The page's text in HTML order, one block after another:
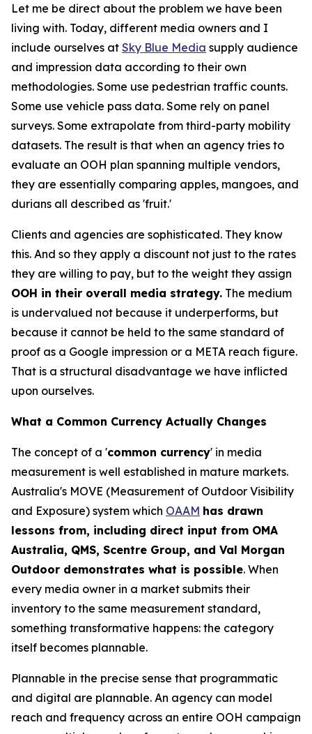
Let me be direct about the problem we have been
living with. Today, different media owners and I
include ourselves at Sky Blue Media supply audience
and impression data according to their own
methodologies. Some use pedestrian traffic counts.
Some use vehicle pass data. Some rely on panel
surveys. Some extrapolate from third-party mobility
datasets. The result is that when an agency tries to
evaluate an OOH plan spanning multiple vendors,
they are essentially comparing apples, mangoes, and
durians all described as 'fruit.'
Clients and agencies are sophisticated. They know
this. And so they apply a discount not just to the rates
they are willing to pay, but to the weight they assign
OOH in their overall media strategy. The medium
is undervalued not because it underperforms, but
because it cannot be held to the same standard of
proof as a Google impression or a META reach figure.
That is a structural disadvantage we have inflicted
upon ourselves.
What a Common Currency Actually Changes
The concept of a 'common currency' in media
measurement is well established in mature markets.
Australia's MOVE (Measurement of Outdoor Visibility
and Exposure) system which OAAM has drawn
lessons from, including direct input from OMA
Australia, QMS, Scentre Group, and Val Morgan
Outdoor demonstrates what is possible. When
every media owner in a market submits their
inventory to the same measurement standard,
something transformative happens: the category
itself becomes plannable.
Plannable in the precise sense that programmatic
and digital are plannable. An agency can model
reach and frequency across an entire OOH campaign